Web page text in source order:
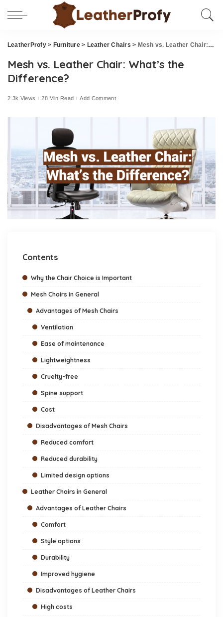
LeatherProfy> Furniture> Leather Chairs > Mesh vs. Leather Chair: What’s the Difference?
Mesh vs. Leather Chair: What’s the
Difference?
2.3k Views 28 Min Read Add Comment
Contents
Why the Chair Choice is Important
Mesh Chairs in General
Advantages of Mesh Chairs
Ventilation
Ease of maintenance
Lightweightness
Cruelty-free
Spine support
Cost
Disadvantages of Mesh Chairs
Reduced comfort
Reduced durability
Limited design options
Leather Chairs in General
Advantages of Leather Chairs
Comfort
Style options
Durability
Improved hygiene
Disadvantages of Leather Chairs
High costs